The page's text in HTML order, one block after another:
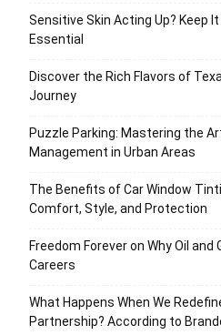
Sensitive Skin Acting Up? Keep
Essential
Discover the Rich Flavors of
Journey
Puzzle Parking: Mastering the
Management in Urban Areas
The Benefits of Car Window
Comfort, Style, and Protection
Freedom Forever on Why Oil
Careers
What Happens When We
Partnership? According to